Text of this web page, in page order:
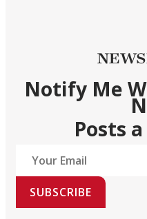
Notify Me
Posts
SUBSCRIBE